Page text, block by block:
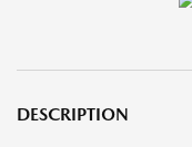
DESCRIPTION